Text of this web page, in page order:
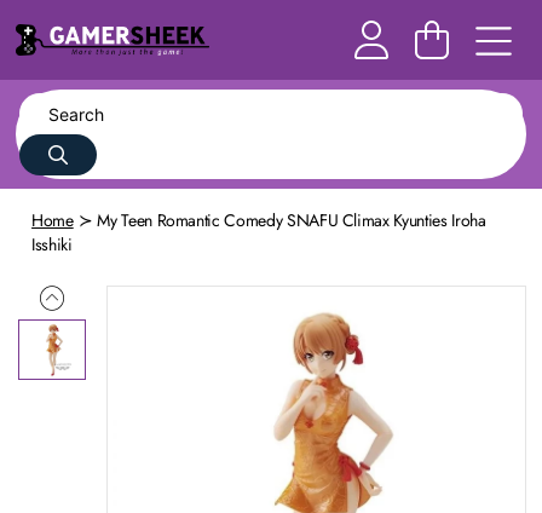
Home
My Teen Romantic Comedy SNAFU Climax Kyunties Iroha
Isshiki